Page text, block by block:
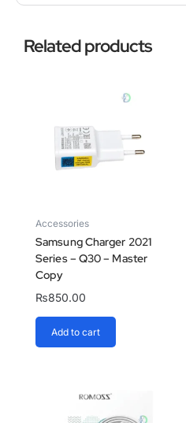
Related products
Accessories
Samsung Charger 2021
Series – Q30 – Master
Copy
₨850.00
Add to cart